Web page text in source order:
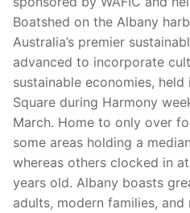
Boatshed on the Albany
Australia’s premier
advanced to incorporate
sustainable economies,
Square during Harmony
March. Home to only over
some areas holding a
whereas others clocked in
years old. Albany boasts
adults, modern families, and